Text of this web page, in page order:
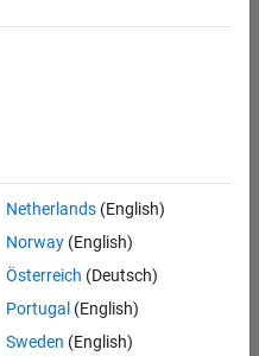
Netherlands(English)
Norway(English)
Österreich (Deutsch)
Portugal (English)
Sweden (English)